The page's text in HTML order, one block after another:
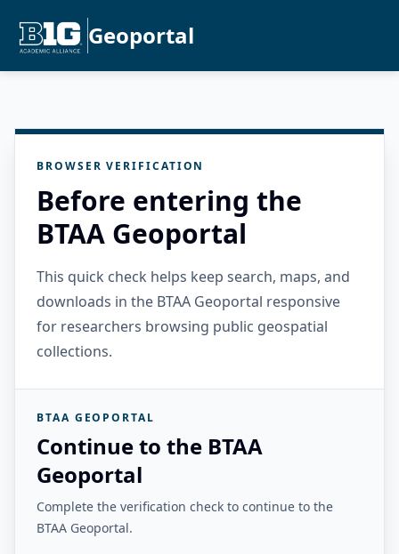
Geoportal
BROWSER VERIFICATION
Before entering the
BTAA Geoportal
This quick check helps keep search, maps, and
downloads in the BTAA Geoportal responsive
for researchers browsing public geospatial
collections.
BTAA GEOPORTAL
Continue to the BTAA
Geoportal
Complete the verification check to continue to the
BTAA Geoportal.